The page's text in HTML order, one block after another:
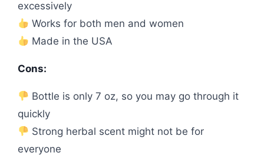
excessively
Works for both men and women
Made in the USA
Cons:
Bottle is only 7 oz, so you may go through it
quickly
Strong herbal scent might not be for
everyone